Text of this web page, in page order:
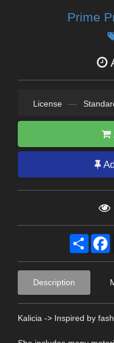
Prime
License —
Share
Description
Kalicia -> Inspired by